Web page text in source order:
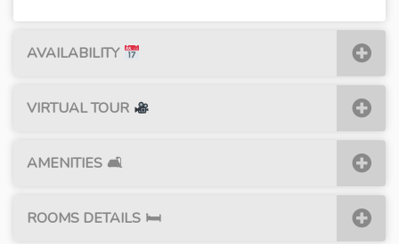
AVAILABILITY
VIRTUAL TOUR
AMENITIES 🛋
ROOMS DETAILS 🛏